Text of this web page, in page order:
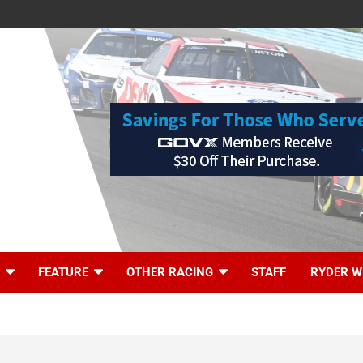
FEATURE OTHER RACING STAFF RYDER